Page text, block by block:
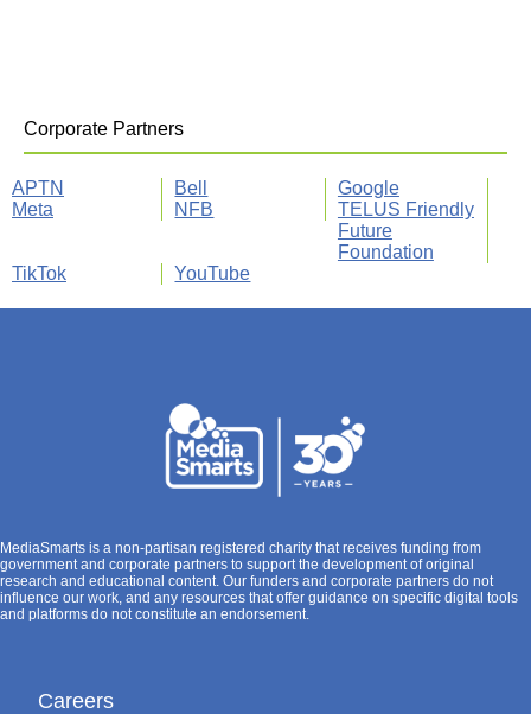
Corporate Partners
APTN Bell
Google
Meta
NFB
TELUS Friendly
Future
Foundation
TikTok
YouTube
MediaSmarts is a non-partisan registered charity that receives funding from
government and corporate partners to support the development of original
research and educational content. Our funders and corporate partners do not
influence our work, and any resources that offer guidance on specific digital tools
and platforms do not constitute an endorsement.
Careers